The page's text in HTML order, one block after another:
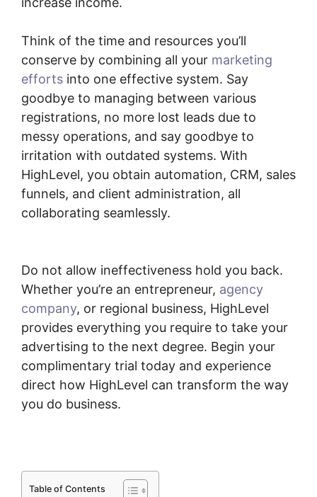
Think of the time and resources you’ll
conserve by combining all your marketing
efforts into one effective system. Say
goodbye to managing between various
registrations, no more lost leads due to
messy operations, and say goodbye to
irritation with outdated systems. With
HighLevel, you obtain automation, CRM, sales
funnels, and client administration, all
collaborating seamlessly.
Do not allow ineffectiveness hold you back.
Whether you’re an entrepreneur, agency
company, or regional business, HighLevel
provides everything you require to take your
advertising to the next degree. Begin your
complimentary trial today and experience
direct how HighLevel can transform the way
you do business.
Table of Contents